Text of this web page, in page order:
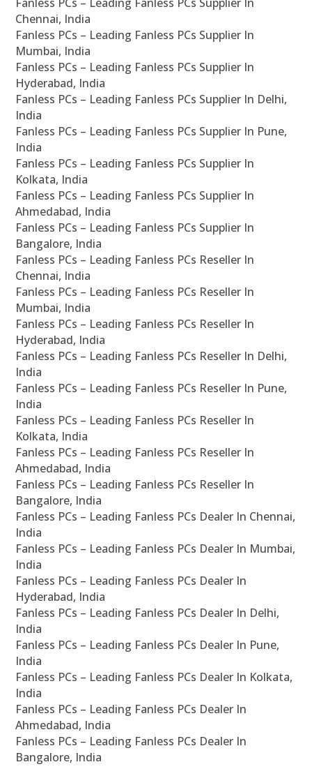
Chennai, India
Fanless PCs – Leading Fanless PCs Supplier In
Mumbai, India
Fanless PCs – Leading Fanless PCs Supplier In
Hyderabad, India
Fanless PCs – Leading Fanless PCs Supplier In Delhi,
India
Fanless PCs – Leading Fanless PCs Supplier In Pune,
India
Fanless PCs – Leading Fanless PCs Supplier In
Kolkata, India
Fanless PCs – Leading Fanless PCs Supplier In
Ahmedabad, India
Fanless PCs – Leading Fanless PCs Supplier In
Bangalore, India
Fanless PCs – Leading Fanless PCs Reseller In
Chennai, India
Fanless PCs – Leading Fanless PCs Reseller In
Mumbai, India
Fanless PCs – Leading Fanless PCs Reseller In
Hyderabad, India
Fanless PCs – Leading Fanless PCs Reseller In Delhi,
India
Fanless PCs – Leading Fanless PCs Reseller In Pune,
India
Fanless PCs – Leading Fanless PCs Reseller In
Kolkata, India
Fanless PCs – Leading Fanless PCs Reseller In
Ahmedabad, India
Fanless PCs – Leading Fanless PCs Reseller In
Bangalore, India
Fanless PCs – Leading Fanless PCs Dealer In Chennai,
India
Fanless PCs – Leading Fanless PCs Dealer In Mumbai,
India
Fanless PCs – Leading Fanless PCs Dealer In
Hyderabad, India
Fanless PCs – Leading Fanless PCs Dealer In Delhi,
India
Fanless PCs – Leading Fanless PCs Dealer In Pune,
India
Fanless PCs – Leading Fanless PCs Dealer In Kolkata,
India
Fanless PCs – Leading Fanless PCs Dealer In
Ahmedabad, India
Fanless PCs – Leading Fanless PCs Dealer In
Bangalore, India